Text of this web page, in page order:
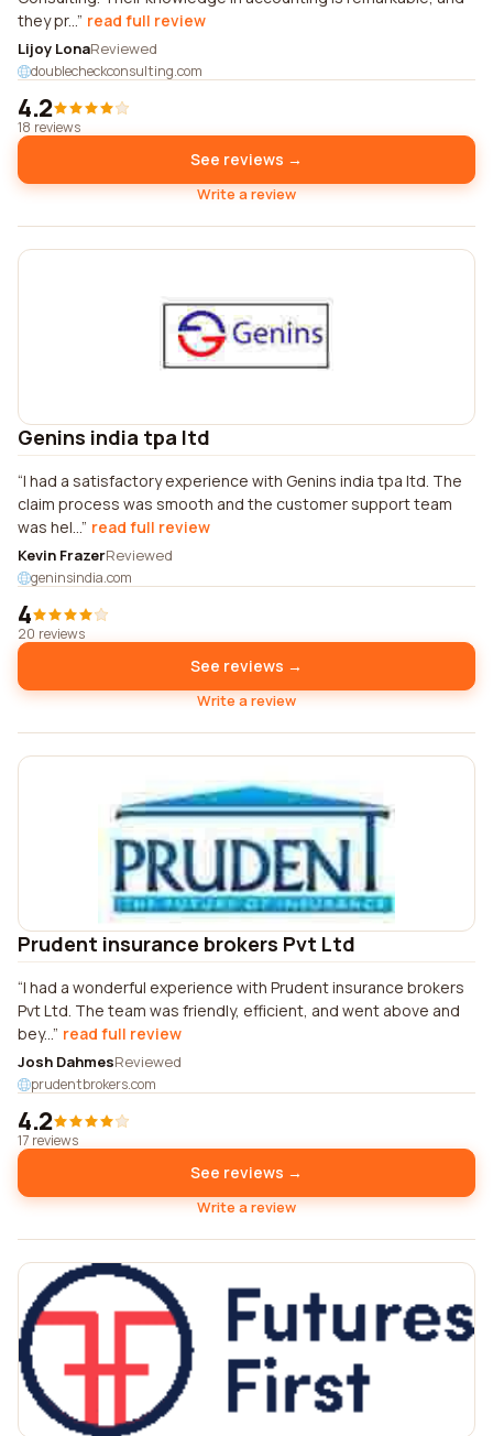
they pr... read full review
Lijoy LonaReviewed
doublecheckconsulting.com
4.2
18 reviews
See reviews →
Write a review
Genins india tpa ltd
I had a satisfactory experience with Genins india tpa ltd. The
claim process was smooth and the customer support team
was hel... read full review
Kevin FrazerReviewed
geninsindia.com
4
20 reviews
See reviews →
Write a review
Prudent insurance brokers Pvt Ltd
I had a wonderful experience with Prudent insurance brokers
Pvt Ltd. The team was friendly, efficient, and went above and
bey... read full review
Josh DahmesReviewed
prudentbrokers.com
4.2
17 reviews
See reviews →
Write a review